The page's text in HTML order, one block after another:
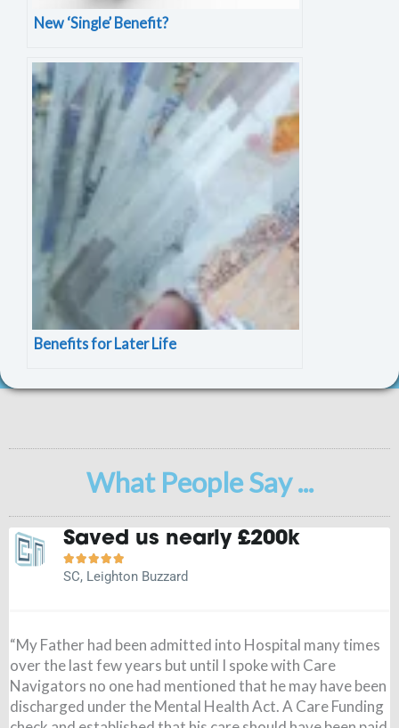
New ‘Single’ Benefit?
Benefits for Later Life
What People Say ...
It is a weight off my mind

JN, Buckingham
"Before speaking to Care Navigators I had paid for my
Wife’s care, I had no idea the NHS could pay and when it
came through I was amazed. All £795 per week was paid,
from 7 months ago. I couldn’t believe it. Just to say thank